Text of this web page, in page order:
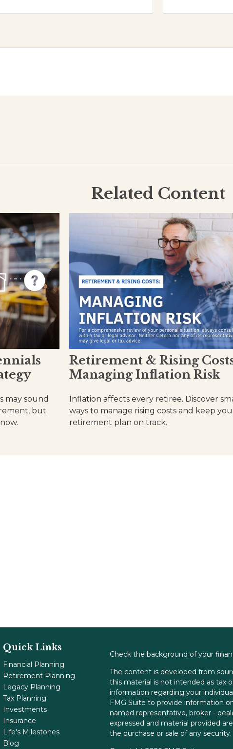
Related Content
may sound
but
Retirement & Rising
Managing Inflation Risk
Inflation affects every retiree. Discover
ways to manage rising costs and keep
retirement plan on track.
Quick Links
Financial Planning
Retirement Planning
Legacy Planning
Tax Planning
Investments
Insurance
Life's Milestones
Blog
Check the background of your
The content is developed from
this material is not intended as tax
information regarding your
FMG Suite to provide information
named representative, broker -
expressed and material provided
the purchase or sale of any security.